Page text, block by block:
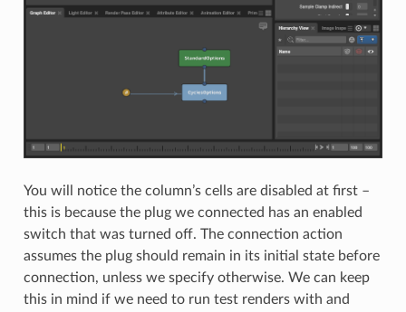
You will notice the column’s cells are disabled at first –
this is because the plug we connected has an enabled
switch that was turned off. The connection action
assumes the plug should remain in its initial state before
connection, unless we specify otherwise. We can keep
this in mind if we need to run test renders with and